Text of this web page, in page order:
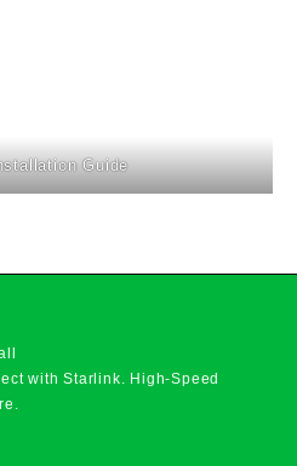
Guide
withStarlink. High-Speed